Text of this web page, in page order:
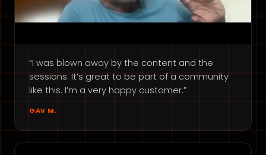
“I was blown away by the content and the
sessions. It’s great to be part of a community
like this. I’m a very happy customer.”
GAV M.